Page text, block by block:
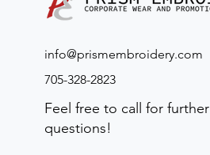
info@prismembroidery.com
705-328-2823
Feel free to call for further
questions!